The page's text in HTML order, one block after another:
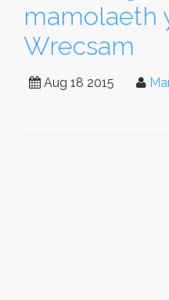
mamolaeth
Wrecsam
Aug 18 2015